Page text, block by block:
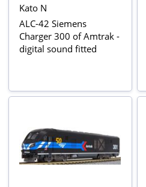
Kato N
ALC-42 Siemens
Charger 300 of Amtrak -
digital sound fitted